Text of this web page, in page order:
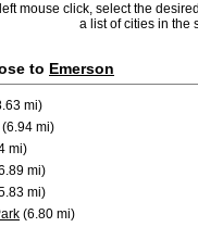
mouse click, select the
a list of cities in the
to Emerson
mi)
(6.94 mi)
mi)
mi)
mi)
(6.80 mi)